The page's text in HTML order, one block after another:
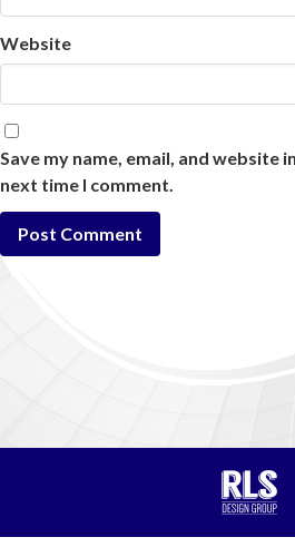
Website
Save my name, email, and website
next time I comment.